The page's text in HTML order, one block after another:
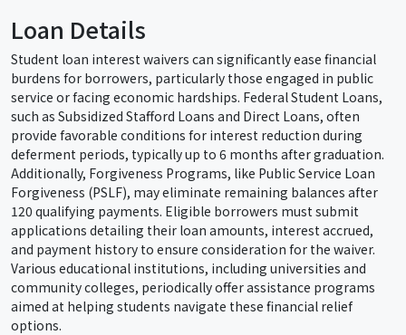
Loan Details
Student loan interest waivers can significantly ease financial
burdens for borrowers, particularly those engaged in public
service or facing economic hardships. Federal Student Loans,
such as Subsidized Stafford Loans and Direct Loans, often
provide favorable conditions for interest reduction during
deferment periods, typically up to 6 months after graduation.
Additionally, Forgiveness Programs, like Public Service Loan
Forgiveness (PSLF), may eliminate remaining balances after
120 qualifying payments. Eligible borrowers must submit
applications detailing their loan amounts, interest accrued,
and payment history to ensure consideration for the waiver.
Various educational institutions, including universities and
community colleges, periodically offer assistance programs
aimed at helping students navigate these financial relief
options.